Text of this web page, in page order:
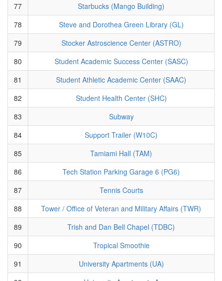
77
Starbucks (Mango Building)
78
Steve and Dorothea Green Library (GL)
79
Stocker Astroscience Center (ASTRO)
80
Student Academic Success Center (SASC)
81
Student Athletic Academic Center (SAAC)
82
Student Health Center (SHC)
83
Subway
84
Support Trailer (W10C)
85
Tamiami Hall (TAM)
86
Tech Station Parking Garage 6 (PG6)
87
Tennis Courts
88
Tower / Office of Veteran and Military Affairs (TWR)
89
Trish and Dan Bell Chapel (TDBC)
90
Tropical Smoothie
91
University Apartments (UA)